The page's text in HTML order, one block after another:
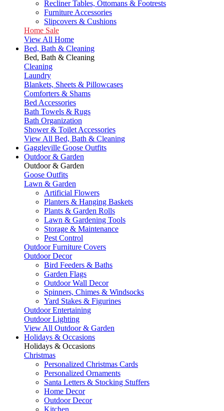
Recliner Tables, Ottomans & Footrests
Furniture Accessories
Slipcovers & Cushions
Home Sale
View All Home
Bed, Bath & Cleaning
Bed, Bath & Cleaning
Cleaning
Laundry
Blankets, Sheets & Pillowcases
Comforters & Shams
Bed Accessories
Bath Towels & Rugs
Bath Organization
Shower & Toilet Accessories
View All Bed, Bath & Cleaning
Gaggleville Goose Outfits
Outdoor & Garden
Outdoor & Garden
Goose Outfits
Lawn & Garden
Artificial Flowers
Planters & Hanging Baskets
Plants & Garden Rolls
Lawn & Gardening Tools
Storage & Maintenance
Pest Control
Outdoor Furniture Covers
Outdoor Decor
Bird Feeders & Baths
Garden Flags
Outdoor Wall Decor
Spinners, Chimes & Windsocks
Yard Stakes & Figurines
Outdoor Entertaining
Outdoor Lighting
View All Outdoor & Garden
Holidays & Occasions
Holidays & Occasions
Christmas
Personalized Christmas Cards
Personalized Ornaments
Santa Letters & Stocking Stuffers
Home Decor
Outdoor Decor
Kitchen